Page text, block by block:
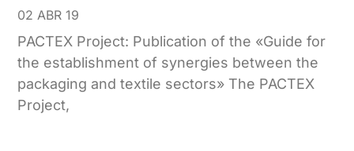
02 ABR 19
PACTEX Project: Publication of the «Guide for
the establishment of synergies between the
packaging and textile sectors» The PACTEX
Project,